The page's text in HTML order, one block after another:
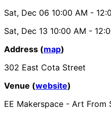
Sat, Dec 06 10:00 AM -
Sat, Dec 13 10:00 AM -
Address (map)
302 East Cota Street
Venue (website)
EE Makerspace - Art From